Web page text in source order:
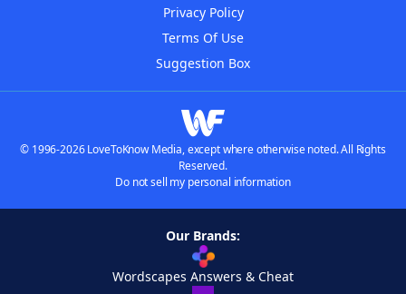
Privacy Policy
Terms Of Use
Suggestion Box
© 1996-2026 LoveToKnow Media, except where otherwise noted. All Rights
Reserved.
Do not sell my personal information
Our Brands:
Wordscapes Answers & Cheat